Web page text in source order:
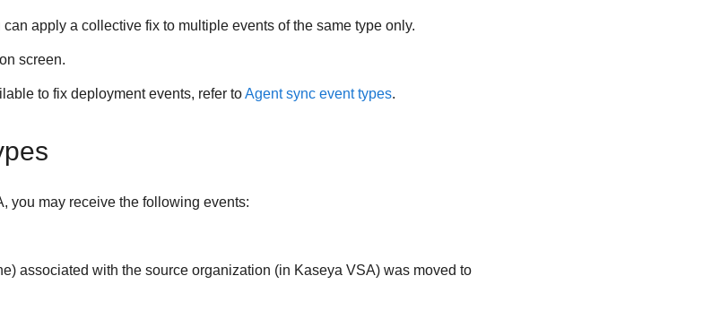
apply a collective fix to multiple events of the same type only.
screen.
to fix deployment events, refer toAgent sync event types.
, you may receive the following events:
) associated with the source organization (in Kaseya VSA) was moved to